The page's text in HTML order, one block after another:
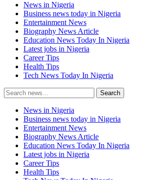
News in Nigeria
Business news today in Nigeria
Entertainment News
Biography News Article
Education News Today In Nigeria
Latest jobs in Nigeria
Career Tips
Health Tips
Tech News Today In Nigeria
Search
for:
Search
News in Nigeria
Business news today in Nigeria
Entertainment News
Biography News Article
Education News Today In Nigeria
Latest jobs in Nigeria
Career Tips
Health Tips